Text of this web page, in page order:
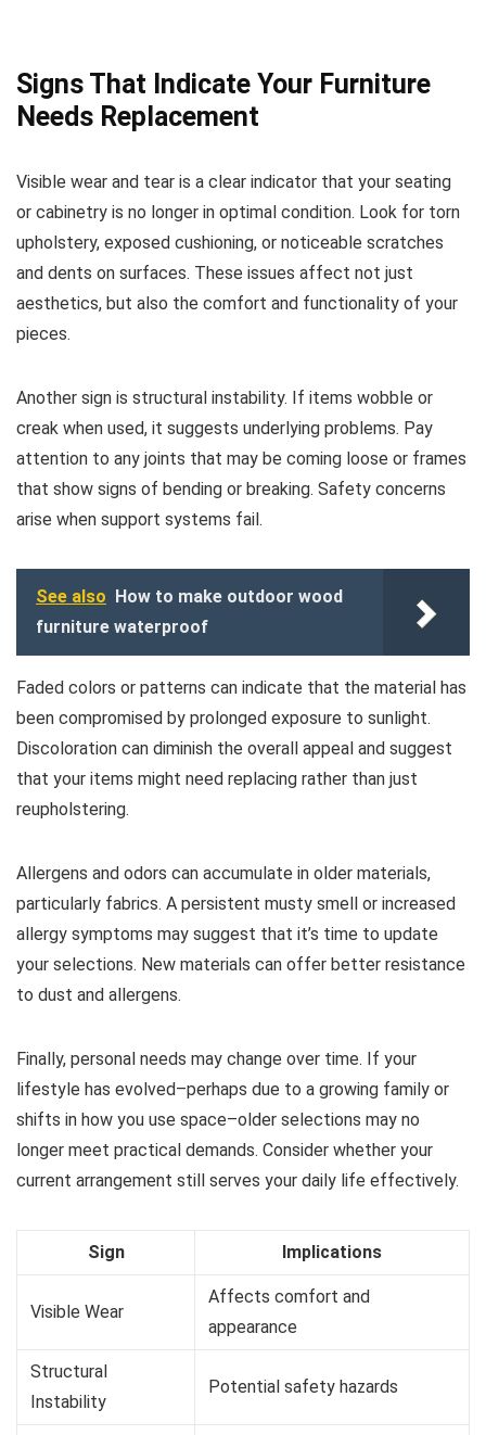
Signs That Indicate Your Furniture
Needs Replacement
Visible wear and tear is a clear indicator that your seating
or cabinetry is no longer in optimal condition. Look for torn
upholstery, exposed cushioning, or noticeable scratches
and dents on surfaces. These issues affect not just
aesthetics, but also the comfort and functionality of your
pieces.
Another sign is structural instability. If items wobble or
creak when used, it suggests underlying problems. Pay
attention to any joints that may be coming loose or frames
that show signs of bending or breaking. Safety concerns
arise when support systems fail.
See also
How to make outdoor wood
furniture waterproof
Faded colors or patterns can indicate that the material has
been compromised by prolonged exposure to sunlight.
Discoloration can diminish the overall appeal and suggest
that your items might need replacing rather than just
reupholstering.
Allergens and odors can accumulate in older materials,
particularly fabrics. A persistent musty smell or increased
allergy symptoms may suggest that it’s time to update
your selections. New materials can offer better resistance
to dust and allergens.
Finally, personal needs may change over time. If your
lifestyle has evolved–perhaps due to a growing family or
shifts in how you use space–older selections may no
longer meet practical demands. Consider whether your
current arrangement still serves your daily life effectively.
Sign Implications
Visible Wear
Affects comfort and
appearance
Structural
Instability
Potential safety hazards